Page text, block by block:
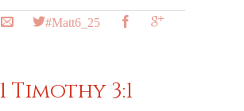
#Matt6_25
1 Timothy 3:1